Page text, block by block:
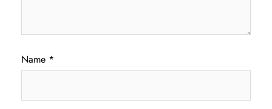
Name *